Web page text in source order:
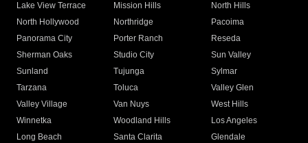
Lake View Terrace
Mission Hills
North Hills
North Hollywood
Northridge
Pacoima
Panorama City
Porter Ranch
Reseda
Sherman Oaks
Studio City
Sun Valley
Sunland
Tujunga
Sylmar
Tarzana
Toluca
Valley Glen
Valley Village
Van Nuys
West Hills
Winnetka
Woodland Hills
Los Angeles
Long Beach
Santa Clarita
Glendale